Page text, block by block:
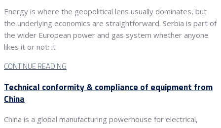
Energy is where the geopolitical lens usually dominates, but
the underlying economics are straightforward. Serbia is part of
the wider European power and gas system whether anyone
likes it or not: it
CONTINUE READING
Technical conformity & compliance of equipment from
China
China is a global manufacturing powerhouse for electrical,